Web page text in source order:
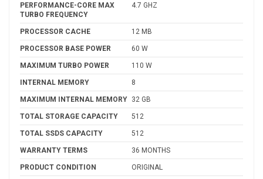
PERFORMANCE-CORE MAX
TURBO FREQUENCY
4.7 GHZ
PROCESSOR CACHE 12 MB
PROCESSOR BASE POWER 60 W
MAXIMUM TURBO POWER 110 W
INTERNAL MEMORY 8
MAXIMUM INTERNAL MEMORY 32 GB
TOTAL STORAGE CAPACITY 512
TOTAL SSDS CAPACITY 512
WARRANTY TERMS 36 MONTHS
PRODUCT CONDITION ORIGINAL